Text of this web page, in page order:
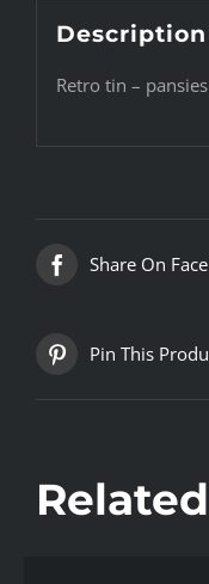
Description
Retro tin – pansies
Share On
Pin This